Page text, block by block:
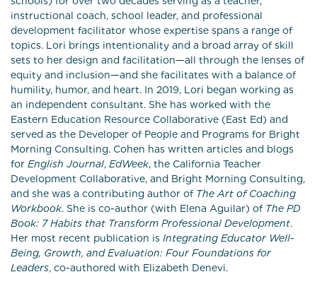
instructional coach, school leader, and professional
development facilitator whose expertise spans a range of
topics. Lori brings intentionality and a broad array of skill
sets to her design and facilitation—all through the lenses of
equity and inclusion—and she facilitates with a balance of
humility, humor, and heart. In 2019, Lori began working as
an independent consultant. She has worked with the
Eastern Education Resource Collaborative (East Ed) and
served as the Developer of People and Programs for Bright
Morning Consulting. Cohen has written articles and blogs
for English Journal, EdWeek, the California Teacher
Development Collaborative, and Bright Morning Consulting,
and she was a contributing author of The Art of Coaching
Workbook. She is co-author (with Elena Aguilar) of The PD
Book: 7 Habits that Transform Professional Development.
Her most recent publication is Integrating Educator Well-
Being, Growth, and Evaluation: Four Foundations for
Leaders, co-authored with Elizabeth Denevi.